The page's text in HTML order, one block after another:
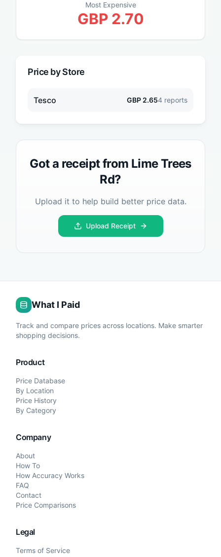
Most Expensive
GBP 2.70
Price by Store
Tesco GBP 2.654 reports
Got a receipt from Lime Trees
Rd?
Upload it to help build better price data.
Upload Receipt
What I Paid
Track and compare prices across locations. Make smarter
shopping decisions.
Product
Price Database
By Location
Price History
By Category
Company
About
How To
How Accuracy Works
FAQ
Contact
Price Comparisons
Legal
Terms of Service